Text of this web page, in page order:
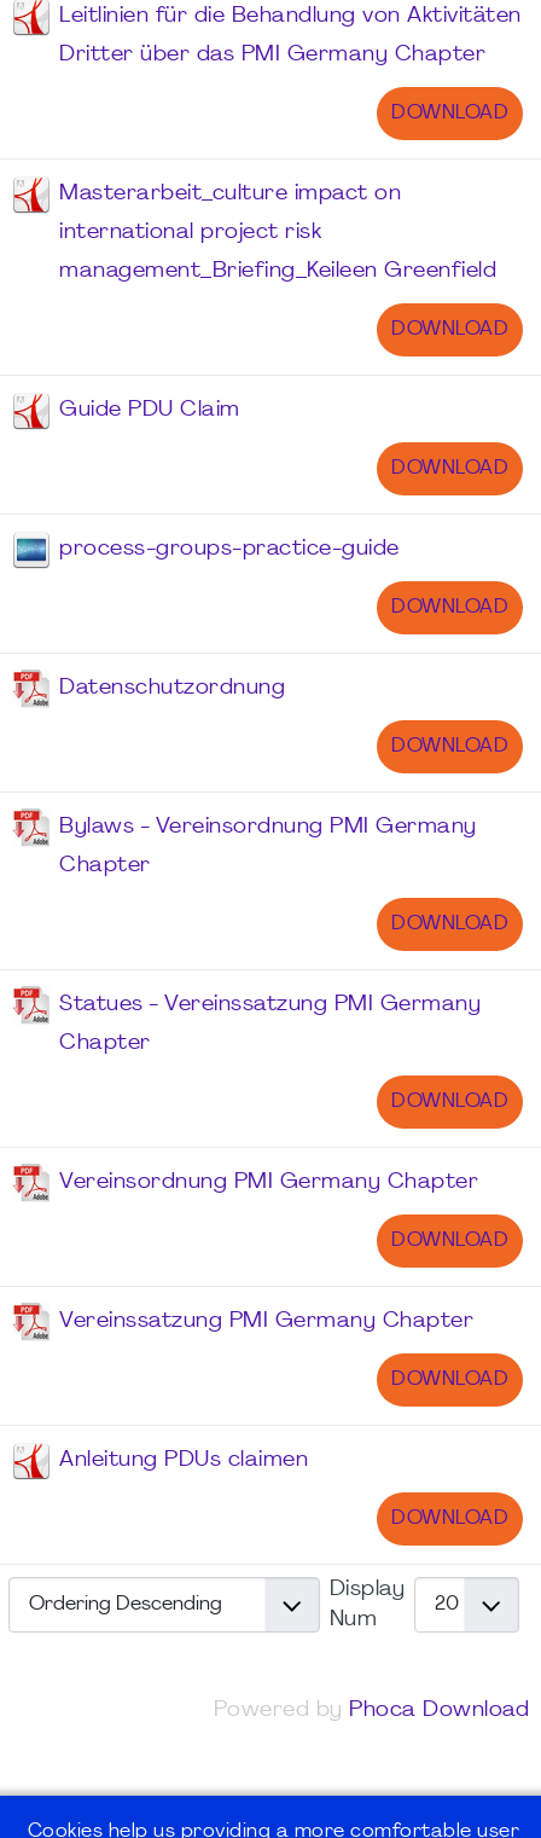
Leitlinien für die Behandlung von Aktivitäten
Dritter über das PMI Germany Chapter
DOWNLOAD
Masterarbeit_culture impact on
international project risk
management_Briefing_Keileen Greenfield
DOWNLOAD
Guide PDU Claim
DOWNLOAD
process-groups-practice-guide
DOWNLOAD
Datenschutzordnung
DOWNLOAD
Bylaws - Vereinsordnung PMI Germany
Chapter
DOWNLOAD
Statues - Vereinssatzung PMI Germany
Chapter
DOWNLOAD
Vereinsordnung PMI Germany Chapter
DOWNLOAD
Vereinssatzung PMI Germany Chapter
DOWNLOAD
Anleitung PDUs claimen
DOWNLOAD
Display
Num
Powered by Phoca Download
Cookies help us providing a more comfortable user